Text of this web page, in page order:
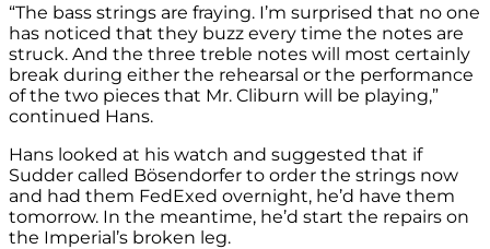
“The bass strings are fraying. I’m surprised that no one
has noticed that they buzz every time the notes are
struck. And the three treble notes will most certainly
break during either the rehearsal or the performance
of the two pieces that Mr. Cliburn will be playing,”
continued Hans.
Hans looked at his watch and suggested that if
Sudder called Bösendorfer to order the strings now
and had them FedExed overnight, he’d have them
tomorrow. In the meantime, he’d start the repairs on
the Imperial’s broken leg.